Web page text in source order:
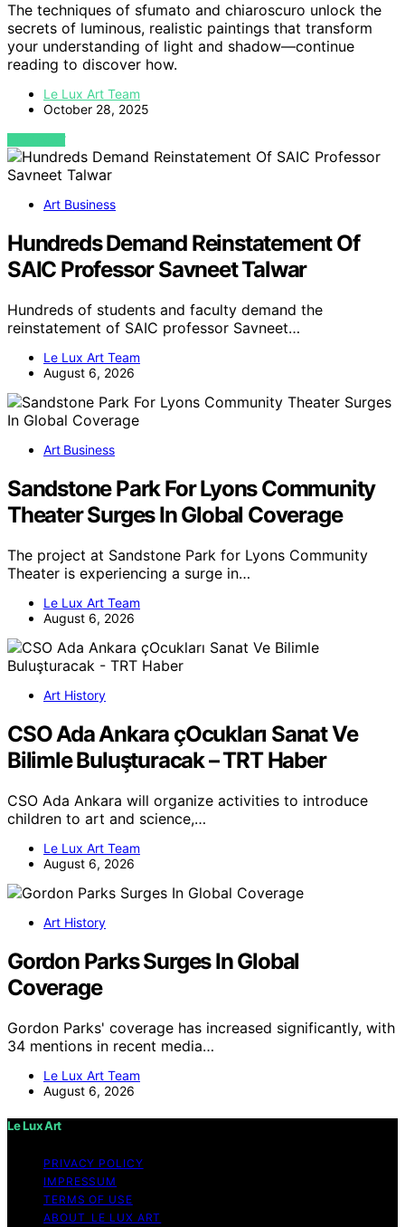
The techniques of sfumato and chiaroscuro unlock the
secrets of luminous, realistic paintings that transform
your understanding of light and shadow—continue
reading to discover how.
Le Lux Art Team
October 28, 2025
VIEW POST
Art Business
Hundreds Demand Reinstatement Of
SAIC Professor Savneet Talwar
Hundreds of students and faculty demand the
reinstatement of SAIC professor Savneet…
Le Lux Art Team
August 6, 2026
Art Business
Sandstone Park For Lyons Community
Theater Surges In Global Coverage
The project at Sandstone Park for Lyons Community
Theater is experiencing a surge in…
Le Lux Art Team
August 6, 2026
Art History
CSO Ada Ankara çOcukları Sanat Ve
Bilimle Buluşturacak – TRT Haber
CSO Ada Ankara will organize activities to introduce
children to art and science,…
Le Lux Art Team
August 6, 2026
Art History
Gordon Parks Surges In Global
Coverage
Gordon Parks' coverage has increased significantly, with
34 mentions in recent media…
Le Lux Art Team
August 6, 2026
Le Lux Art
PRIVACY POLICY
IMPRESSUM
TERMS OF USE
ABOUT LE LUX ART